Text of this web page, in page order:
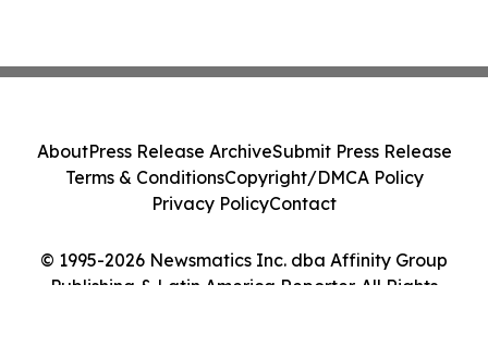
© 1995-2026 Newsmatics Inc. dba Affinity Group
Publishing & Latin America Reporter. All Rights
AboutPress Release ArchiveSubmit Press Release
Terms & ConditionsCopyright/DMCA Policy
Privacy PolicyContact